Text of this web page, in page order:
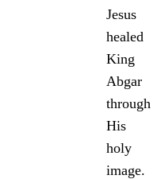
Jesus
healed
King
Abgar
through
His
holy
image.